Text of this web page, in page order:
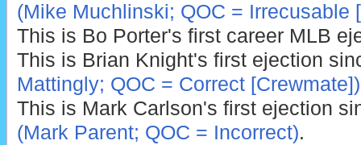
(Mike Muchlinski; QOC = Irrecusable
This is Bo Porter's first career MLB
This is Brian Knight's first ejection
Mattingly; QOC = Correct [Crewmate])
This is Mark Carlson's first ejection
(Mark Parent; QOC = Incorrect).